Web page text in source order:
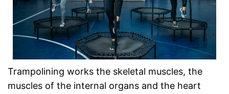
Trampolining works the skeletal muscles, the
muscles of the internal organs and the heart